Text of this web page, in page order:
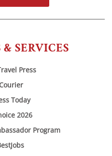
SERVICES
Press
Today
2026
Program